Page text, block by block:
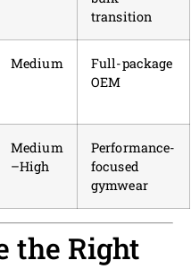
transition
Medium
Full-package
OEM
Medium
–High
Performance-
focused
gymwear
the Right